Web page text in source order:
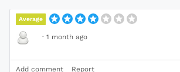
Average
· 1 month ago
Add comment Report